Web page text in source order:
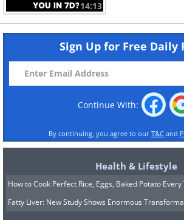
14:13
Sign Up for Free Daily
Continue With:
By continuing, you agree to our T&C and
Health & Lifestyle
How to Cook Perfect Rice, Eggs, Baked Potato Every
Fatty Liver: New Study Shows Enormous